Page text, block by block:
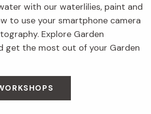
with our waterlilies, paint and
to use your smartphone camera
Explore Garden
get the most out of your Garden